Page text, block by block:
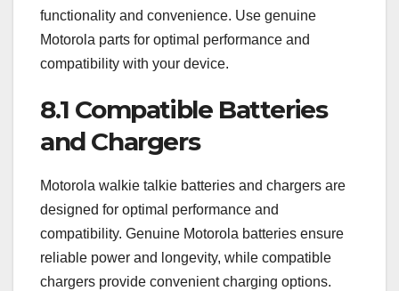
functionality and convenience. Use genuine
Motorola parts for optimal performance and
compatibility with your device.
8.1 Compatible Batteries
and Chargers
Motorola walkie talkie batteries and chargers are
designed for optimal performance and
compatibility. Genuine Motorola batteries ensure
reliable power and longevity, while compatible
chargers provide convenient charging options.